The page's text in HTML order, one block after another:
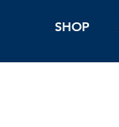
SHOP